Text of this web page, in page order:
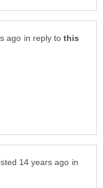
in reply to
in